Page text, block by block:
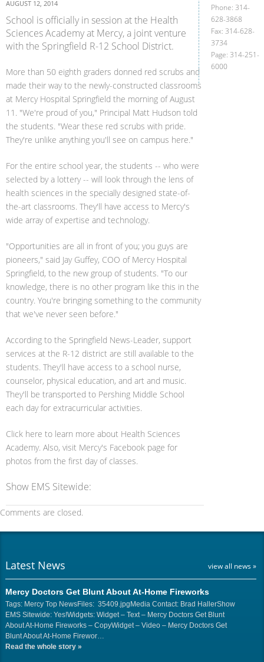
AUGUST 12, 2014
School is officially in session at the Health
Sciences Academy at Mercy, a joint venture
with the Springfield R-12 School District.
More than 50 eighth graders donned red scrubs and
made their way to the newly-constructed classrooms
at Mercy Hospital Springfield the morning of August
11. "We're proud of you," Principal Matt Hudson told
the students. "Wear these red scrubs with pride.
They're unlike anything you'll see on campus here."
For the entire school year, the students -- who were
selected by a lottery -- will look through the lens of
health sciences in the specially designed state-of-
the-art classrooms. They'll have access to Mercy's
wide array of expertise and technology.
"Opportunities are all in front of you; you guys are
pioneers," said Jay Guffey, COO of Mercy Hospital
Springfield, to the new group of students. "To our
knowledge, there is no other program like this in the
country. You're bringing something to the community
that we've never seen before."
According to the Springfield News-Leader, support
services at the R-12 district are still available to the
students. They'll have access to a school nurse,
counselor, physical education, and art and music.
They'll be transported to Pershing Middle School
each day for extracurricular activities.
Click here to learn more about Health Sciences
Academy. Also, visit Mercy's Facebook page for
photos from the first day of classes.
Show EMS Sitewide:
Comments are closed.
Phone: 314-
628-3868
Fax: 314-628-
3734
Page: 314-251-
6000
Latest News view all news »
Mercy Doctors Get Blunt About At-Home Fireworks
Tags: Mercy Top NewsFiles: 35409.jpgMedia Contact: Brad HallerShow
EMS Sitewide: Yes!Widgets: Widget – Text – Mercy Doctors Get Blunt
About At-Home Fireworks – CopyWidget – Video – Mercy Doctors Get
Blunt About At-Home Firewor…
Read the whole story »